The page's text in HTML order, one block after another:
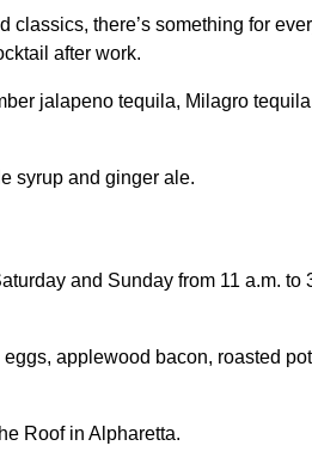
there’s something for
after work.
jalapeno tequila, Milagro
syrup and ginger ale.
and Sunday from 11 a.m. to
applewood bacon, roasted
Roof in Alpharetta.